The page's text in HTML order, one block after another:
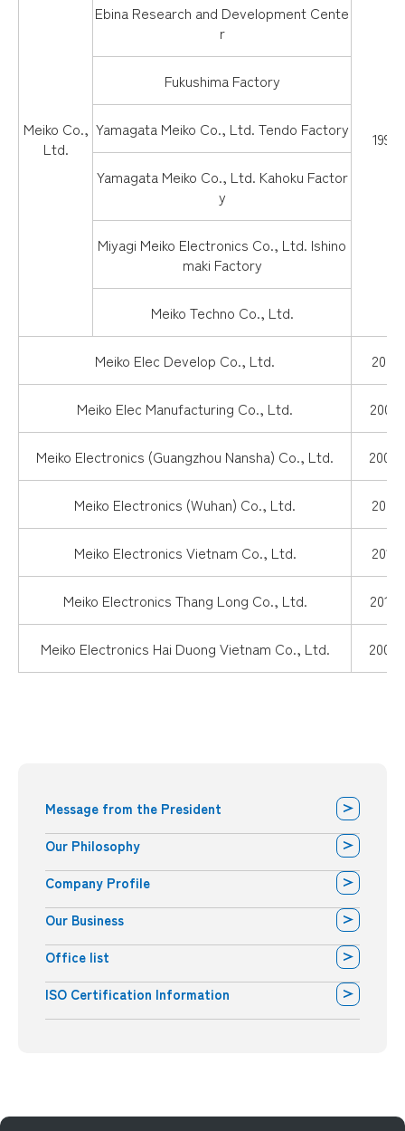
Meiko Co.,
Ltd.
Ebina Research and Development Cente
r
Fukushima Factory
Yamagata Meiko Co., Ltd. Tendo Factory
Yamagata Meiko Co., Ltd. Kahoku Factor
y
Miyagi Meiko Electronics Co., Ltd. Ishino
maki Factory
Meiko Techno Co., Ltd.
Meiko Elec Develop Co., Ltd.
Meiko Elec Manufacturing Co., Ltd.
Meiko Electronics (Guangzhou Nansha) Co., Ltd.
Meiko Electronics (Wuhan) Co., Ltd.
Meiko Electronics Vietnam Co., Ltd.
Meiko Electronics Thang Long Co., Ltd.
Meiko Electronics Hai Duong Vietnam Co., Ltd.
Message from the President
Our Philosophy
Company Profile
Our Business
Office list
ISO Certification Information